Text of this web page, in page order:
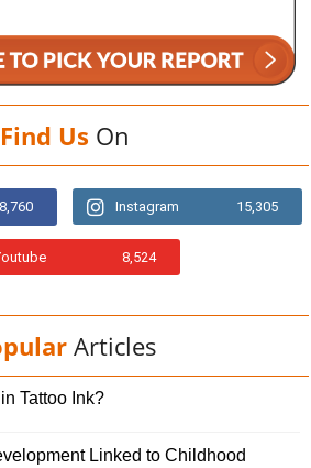
Find Us On
Instagram 15,305
8,524
Articles
Tattoo Ink?
Linked to Childhood